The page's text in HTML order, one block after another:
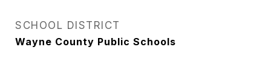
SCHOOL DISTRICT
Wayne County Public Schools